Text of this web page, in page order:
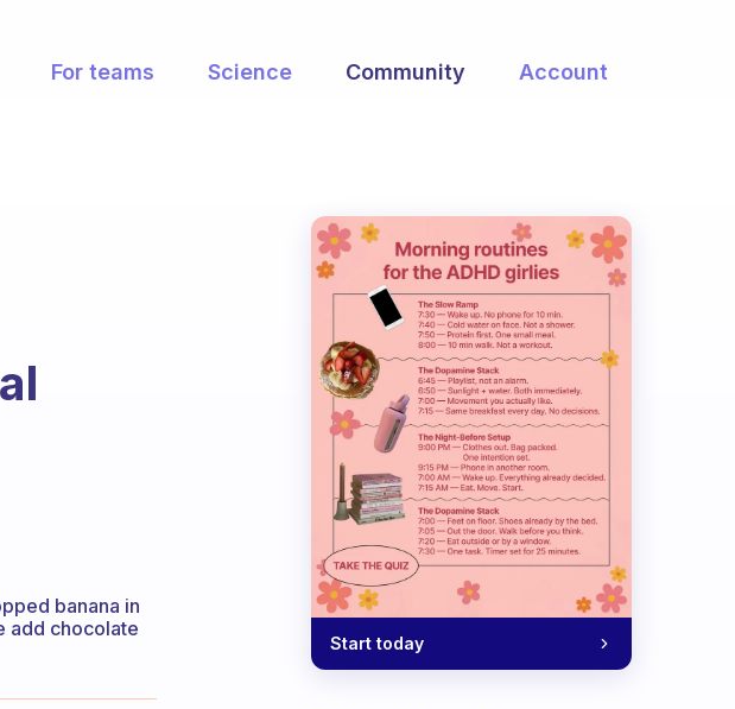
For teams Science Community Account
banana in
add chocolate
Start today